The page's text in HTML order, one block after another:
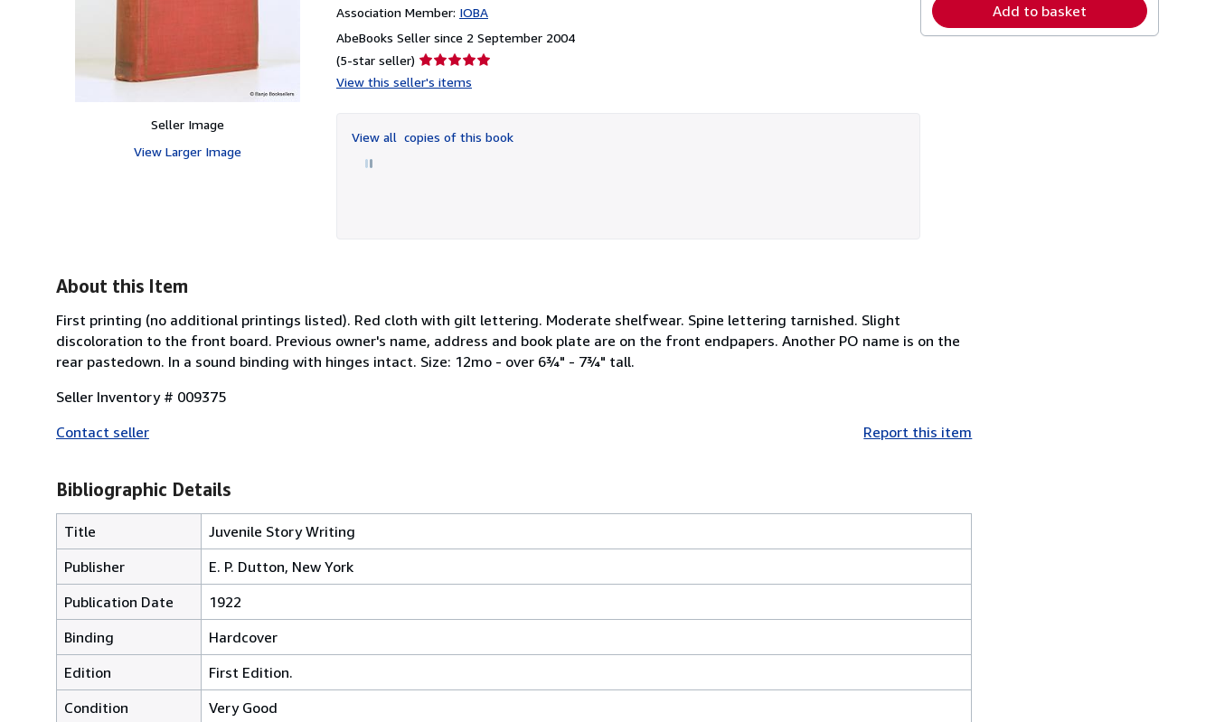
Seller Image
View Larger Image
Association Member: IOBA
AbeBooks Seller since 2 September 2004
(5-star seller) Seller
rating
of
5
View this seller's items
View all copies of this book
Add to basket
About this Item
First printing (no additional printings listed). Red cloth with gilt lettering. Moderate shelfwear. Spine lettering tarnished. Slight
discoloration to the front board. Previous owner's name, address and book plate are on the front endpapers. Another PO name is on the
rear pastedown. In a sound binding with hinges intact. Size: 12mo - over 6¾" - 7¾" tall.
Seller Inventory # 009375
Contact seller
Report this item
Bibliographic Details
Title
Juvenile Story Writing
Publisher
E. P. Dutton, New York
Publication Date
1922
Binding
Hardcover
Edition
First Edition.
Condition
Very Good